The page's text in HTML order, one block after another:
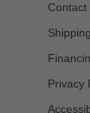
Contact
Privacy